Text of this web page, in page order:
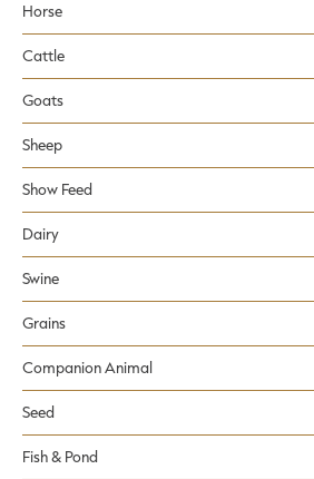
Horse
Cattle
Goats
Sheep
Show Feed
Dairy
Swine
Grains
Companion Animal
Seed
Fish & Pond